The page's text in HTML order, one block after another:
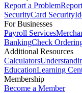
Report a Problem
SecurityCard Security
For Businesses
Payroll Services
BankingCheck
Additional Resources
Calculators
EducationLearning
Membership
Become a Member